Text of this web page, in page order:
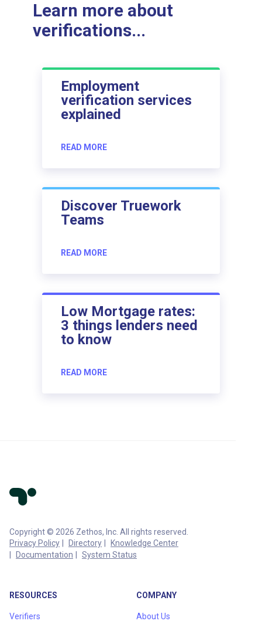
Learn more about
verifications...
Employment
verification services
explained
READ MORE
Discover Truework
Teams
READ MORE
Low Mortgage rates:
3 things lenders need
to know
READ MORE
Copyright © 2026 Zethos, Inc. All rights reserved.
Privacy Policy
Directory
Knowledge Center
Documentation
System Status
RESOURCES
Verifiers
COMPANY
About Us